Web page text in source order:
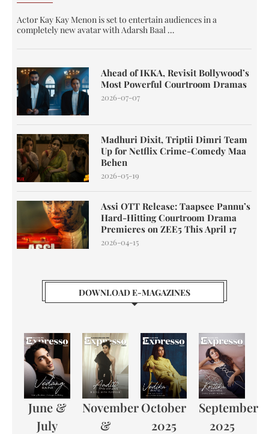
Actor Kay Kay Menon is set to entertain audiences in a
completely new avatar with Adarsh Baal …
Ahead of IKKA, Revisit Bollywood’s
Most Powerful Courtroom Dramas
2026-07-07
Madhuri Dixit, Triptii Dimri Team
Up for Netflix Crime-Comedy Maa
Behen
2026-05-19
Assi OTT Release: Taapsee Pannu’s
Hard-Hitting Courtroom Drama
Premieres on ZEE5 This April 17
2026-04-15
DOWNLOAD E-MAGAZINES
June &
July
November
&
October
2025
September
2025